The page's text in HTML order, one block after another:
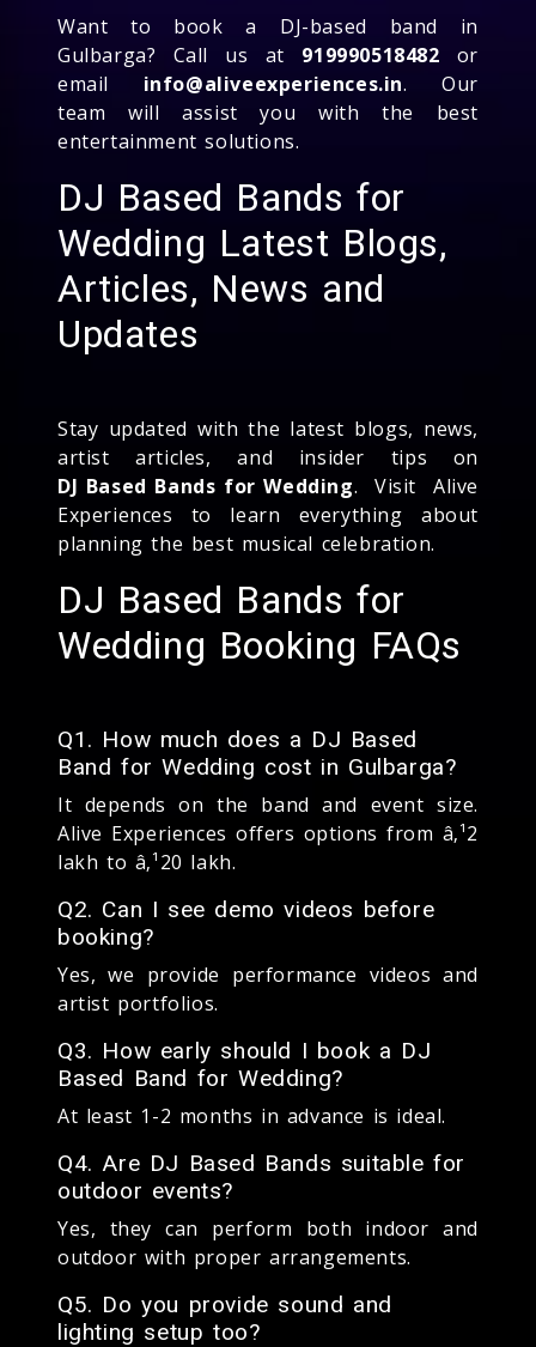
Want to book a DJ-based band in
Gulbarga? Call us at 919990518482 or
email info@aliveexperiences.in. Our
team will assist you with the best
entertainment solutions.
DJ Based Bands for
Wedding Latest Blogs,
Articles, News and
Updates
Stay updated with the latest blogs, news,
artist articles, and insider tips on
DJ Based Bands for Wedding. Visit Alive
Experiences to learn everything about
planning the best musical celebration.
DJ Based Bands for
Wedding Booking FAQs
Q1. How much does a DJ Based
Band for Wedding cost in Gulbarga?
It depends on the band and event size.
Alive Experiences offers options from â‚¹2
lakh to â‚¹20 lakh.
Q2. Can I see demo videos before
booking?
Yes, we provide performance videos and
artist portfolios.
Q3. How early should I book a DJ
Based Band for Wedding?
At least 1-2 months in advance is ideal.
Q4. Are DJ Based Bands suitable for
outdoor events?
Yes, they can perform both indoor and
outdoor with proper arrangements.
Q5. Do you provide sound and
lighting setup too?